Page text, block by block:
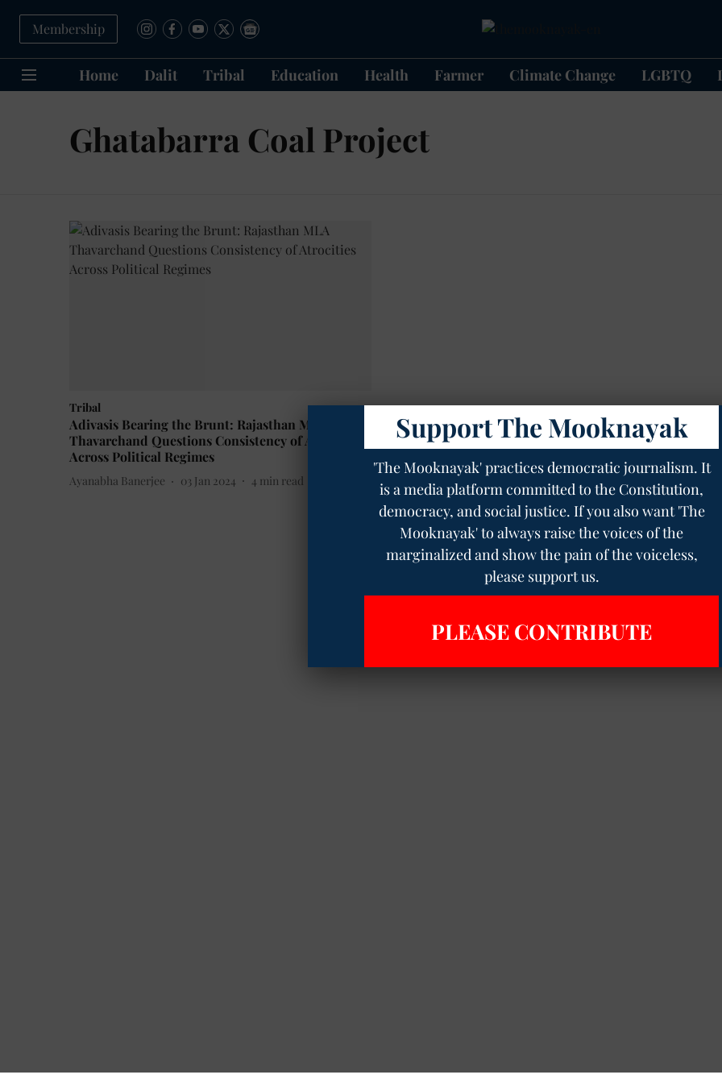
Membership
Home Dalit Tribal Education Health Farmer Climate Change LGBTQ
Ghatabarra Coal Project
Tribal
Adivasis Bearing the Brunt: Rajasthan MLA
Thavarchand Questions Consistency of Atrocities
Across Political Regimes
Ayanabha Banerjee 03 Jan 2024 4 min read
Support The Mooknayak
'The Mooknayak' practices democratic journalism. It
is a media platform committed to the Constitution,
democracy, and social justice. If you also want 'The
Mooknayak' to always raise the voices of the
marginalized and show the pain of the voiceless,
please support us.
PLEASE CONTRIBUTE